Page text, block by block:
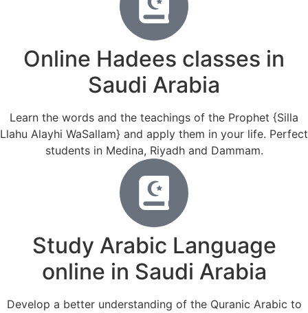
Online Hadees classes in
Saudi Arabia
Learn the words and the teachings of the Prophet {Silla
Llahu Alayhi WaSallam} and apply them in your life. Perfect
students in Medina, Riyadh and Dammam.
Study Arabic Language
online in Saudi Arabia
Develop a better understanding of the Quranic Arabic to